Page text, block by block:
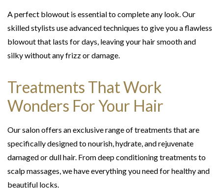
A perfect blowout is essential to complete any look. Our
skilled stylists use advanced techniques to give you a flawless
blowout that lasts for days, leaving your hair smooth and
silky without any frizz or damage.
Treatments That Work
Wonders For Your Hair
Our salon offers an exclusive range of treatments that are
specifically designed to nourish, hydrate, and rejuvenate
damaged or dull hair. From deep conditioning treatments to
scalp massages, we have everything you need for healthy and
beautiful locks.